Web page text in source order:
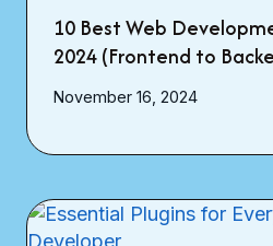
10 Best Web
2024 (Frontend to
November 16, 2024